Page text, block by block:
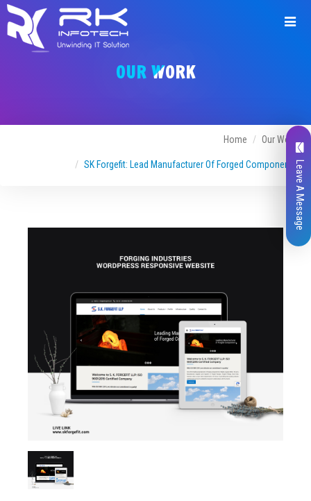
OUR WORK
Home Our Work
SK Forgefit: Lead Manufacturer Of Forged Components
Request
a
Name*
Company Name
Website
Leave A Message